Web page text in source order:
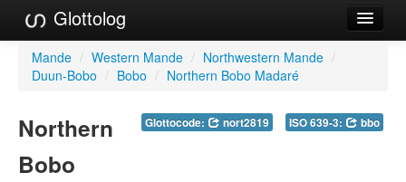
Glottolog
Languages
Language Search
References
Mande / Western Mande / Northwestern Mande /
Duun-Bobo / Bobo / Northern Bobo Madaré
Glottocode: nort2819 ISO 639-3: bbo
Northern
Bobo